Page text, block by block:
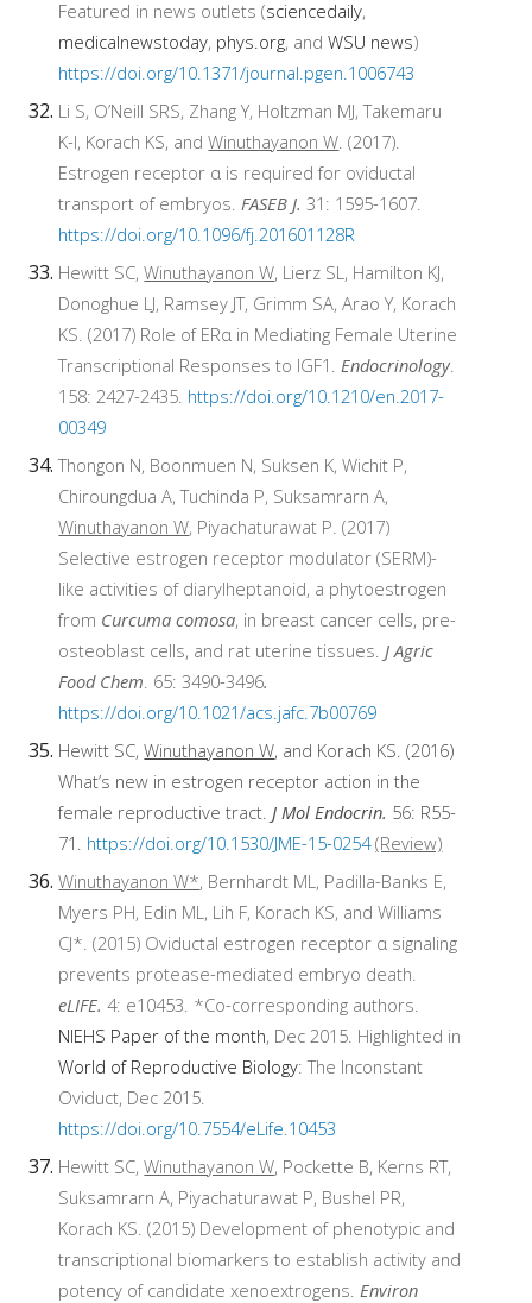
Featured in news outlets (sciencedaily,
medicalnewstoday, phys.org, andWSU news)
https://doi.org/10.1371/journal.pgen.1006743
Li S, O’Neill SRS, Zhang Y, Holtzman MJ, Takemaru
K-I, Korach KS, andWinuthayanon W. (2017).
Estrogen receptor α is required for oviductal
transport of embryos.FASEB J.31: 1595-1607.
https://doi.org/10.1096/fj.201601128R
Hewitt SC,Winuthayanon W, Lierz SL, Hamilton KJ,
Donoghue LJ, Ramsey JT, Grimm SA, Arao Y, Korach
KS. (2017) Role of ERα in Mediating Female Uterine
Transcriptional Responses to IGF1.Endocrinology.
158: 2427-2435. https://doi.org/10.1210/en.2017-
00349
Thongon N, Boonmuen N, Suksen K, Wichit P,
Chiroungdua A, Tuchinda P, Suksamrarn A,
Winuthayanon W, Piyachaturawat P. (2017)
Selective estrogen receptor modulator (SERM)-
like activities of diarylheptanoid, a phytoestrogen
from Curcuma comosa, in breast cancer cells, pre-
osteoblast cells, and rat uterine tissues.J Agric
Food Chem. 65: 3490-3496.
https://doi.org/10.1021/acs.jafc.7b00769
Hewitt SC,Winuthayanon W, and Korach KS. (2016)
What’s new in estrogen receptor action in the
female reproductive tract.J Mol Endocrin. 56: R55-
71. https://doi.org/10.1530/JME-15-0254 (Review)
Winuthayanon W*, Bernhardt ML, Padilla-Banks E,
Myers PH, Edin ML, Lih F, Korach KS, and Williams
CJ*. (2015) Oviductal estrogen receptor α signaling
prevents protease-mediated embryo death.
eLIFE.4: e10453. *Co-corresponding authors.
NIEHS Paper of the month, Dec 2015. Highlighted in
World of Reproductive Biology: The Inconstant
Oviduct, Dec 2015.
https://doi.org/10.7554/eLife.10453
Hewitt SC,Winuthayanon W, Pockette B, Kerns RT,
Suksamrarn A, Piyachaturawat P, Bushel PR,
Korach KS. (2015) Development of phenotypic and
transcriptional biomarkers to establish activity and
potency of candidate xenoextrogens.Environ